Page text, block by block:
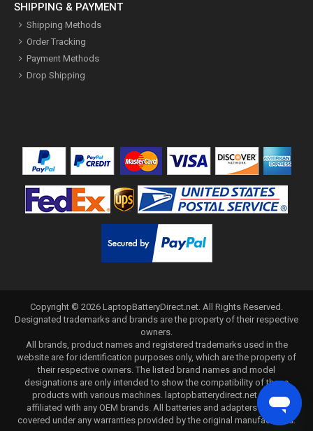
SHIPPING & PAYMENT
Shipping Methods
Order Tracking
Payment Methods
Drop Shipping
Copyright © 2026 LaptopBatteryDirect.net. All Rights Reserved.
Designated trademarks and brands are the property of their respective
owners.
All brands, product names and registered trademarks used in the
website are for identification purposes only, which are the property of
their respective owners. The listed brand names and model
designations are only intended to show the compatibility of these
products with various machines. laptopbatterydirect.net is not
affiliated with any OEM brands. All batteries and adapters are not
covered under any warranties provided by the original manufacturers.